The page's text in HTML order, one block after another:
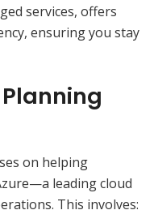
services, offers
ensuring you stay
on helping
leading cloud
This involves: